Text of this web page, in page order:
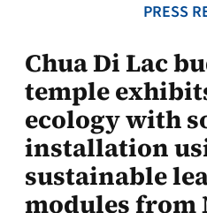
PRESS
Chua Di Lac
temple
ecology with
installation
sustainable
modules from